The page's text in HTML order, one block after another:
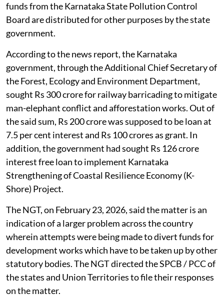
funds from the Karnataka State Pollution Control
Board are distributed for other purposes by the state
government.
According to the news report, the Karnataka
government, through the Additional Chief Secretary of
the Forest, Ecology and Environment Department,
sought Rs 300 crore for railway barricading to mitigate
man-elephant conflict and afforestation works. Out of
the said sum, Rs 200 crore was supposed to be loan at
7.5 per cent interest and Rs 100 crores as grant. In
addition, the government had sought Rs 126 crore
interest free loan to implement Karnataka
Strengthening of Coastal Resilience Economy (K-
Shore) Project.
The NGT, on February 23, 2026, said the matter is an
indication of a larger problem across the country
wherein attempts were being made to divert funds for
development works which have to be taken up by other
statutory bodies. The NGT directed the SPCB / PCC of
the states and Union Territories to file their responses
on the matter.